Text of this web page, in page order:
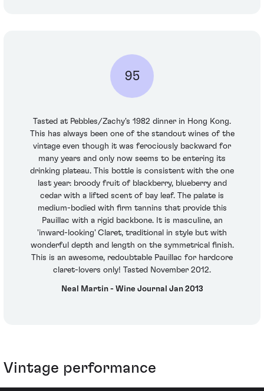
95
Tasted at Pebbles/Zachy's 1982 dinner in Hong Kong.
This has always been one of the standout wines of the
vintage even though it was ferociously backward for
many years and only now seems to be entering its
drinking plateau. This bottle is consistent with the one
last year: broody fruit of blackberry, blueberry and
cedar with a lifted scent of bay leaf. The palate is
medium-bodied with firm tannins that provide this
Pauillac with a rigid backbone. It is masculine, an
'inward-looking' Claret, traditional in style but with
wonderful depth and length on the symmetrical finish.
This is an awesome, redoubtable Pauillac for hardcore
claret-lovers only! Tasted November 2012.
Neal Martin - Wine Journal Jan 2013
Vintage performance